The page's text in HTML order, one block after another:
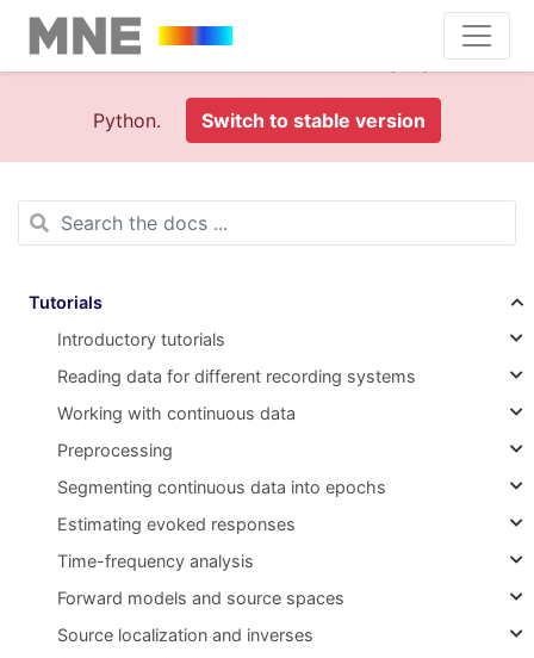
of MNE-
Python. Switch to stable version
Tutorials
Introductory tutorials
Reading data for different recording systems
Working with continuous data
Preprocessing
Segmenting continuous data into epochs
Estimating evoked responses
Time-frequency analysis
Forward models and source spaces
Source localization and inverses